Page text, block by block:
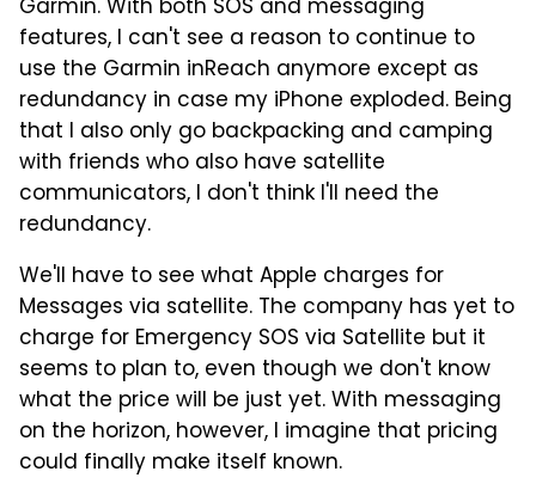
Garmin. With both SOS and messaging
features, I can't see a reason to continue to
use the Garmin inReach anymore except as
redundancy in case my iPhone exploded. Being
that I also only go backpacking and camping
with friends who also have satellite
communicators, I don't think I'll need the
redundancy.
We'll have to see what Apple charges for
Messages via satellite. The company has yet to
charge for Emergency SOS via Satellite but it
seems to plan to, even though we don't know
what the price will be just yet. With messaging
on the horizon, however, I imagine that pricing
could finally make itself known.